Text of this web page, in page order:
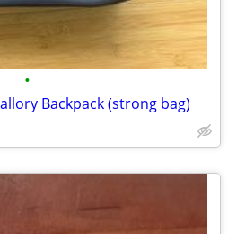
•
Backpack (strong bag)